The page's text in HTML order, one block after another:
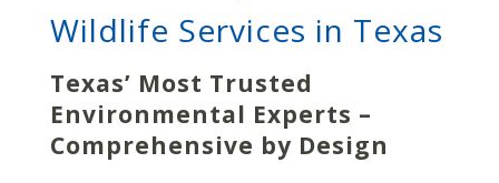
Wildlife Services in Texas
Texas’ Most Trusted
Environmental Experts –
Comprehensive by Design